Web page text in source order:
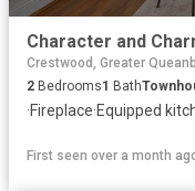
Character and
Crestwood, Greater
2 Bedrooms1 Bath
·Fireplace·Equipped
First seen over a month